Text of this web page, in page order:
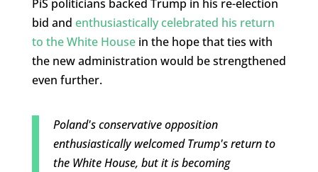
PiS politicians backed Trump in his re-election
bid and enthusiastically celebrated his return
to the White Housein the hope that ties with
the new administration would be strengthened
even further.
Poland's conservative opposition
enthusiastically welcomed Trump's return to
the White House, but it is becoming